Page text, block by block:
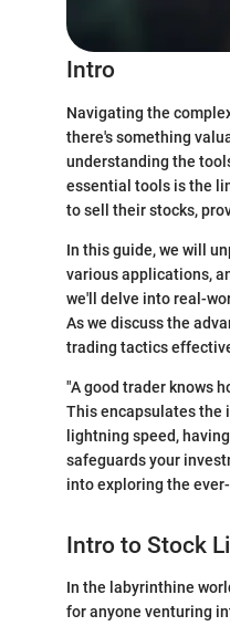
Intro
Navigating the
there's something
understanding the
essential tools is the
to sell their stocks,
In this guide, we will
various applications,
we'll delve into real-
As we discuss the
trading tactics
"A good trader knows
This encapsulates the
lightning speed,
safeguards your
into exploring the
Intro to Stock
In the labyrinthine
for anyone venturing